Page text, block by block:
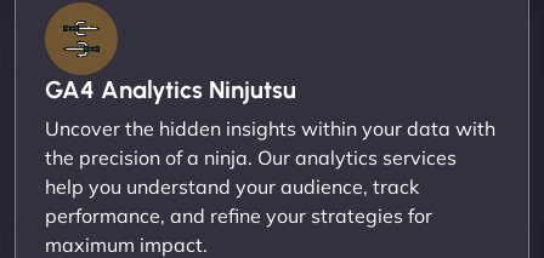
GA4 Analytics Ninjutsu
Uncover the hidden insights within your data with
the precision of a ninja. Our analytics services
help you understand your audience, track
performance, and refine your strategies for
maximum impact.